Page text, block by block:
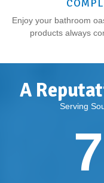
Enjoy your bathroom
products always
A
Serving